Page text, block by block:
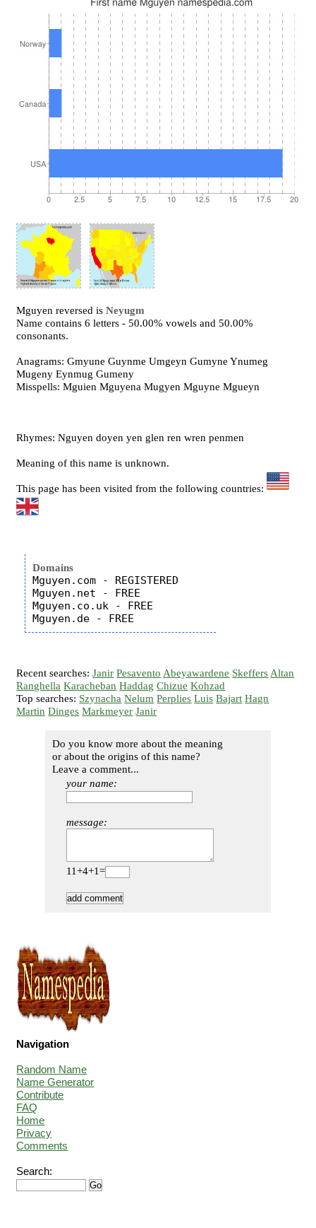
Mguyen reversed isNeyugm
Name contains 6 letters - 50.00% vowels and 50.00%
consonants.
Anagrams: Gmyune Guynme Umgeyn Gumyne Ynumeg
Mugeny Eynmug Gumeny
Misspells: Mguien Mguyena Mugyen Mguyne Mgueyn
Rhymes: Nguyen doyen yen glen ren wren penmen
Meaning of this name is unknown.
This page has been visited from the following countries:
Domains
Mguyen.com - REGISTERED
Mguyen.net - FREE
Mguyen.co.uk - FREE
Recent searches:Janir Pesavento Abeyawardene Skeffers Altan
Ranghella Karacheban Haddag Chizue Kohzad
Top searches: Szynacha Nelum Perplies Luis Bajart Hagn
Martin Dinges Markmeyer Janir
Do you know more about the meaning
or about the origins of this name?
Leave a comment...
your name:
message:
11+4+1=
Navigation
Random Name
Name Generator
Contribute
FAQ
Home
Privacy
Comments
Search: